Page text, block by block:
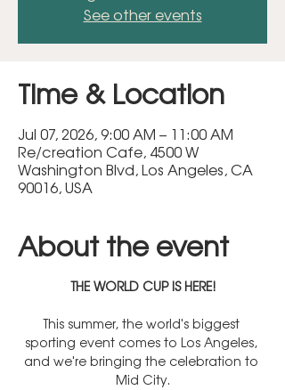
See other events
Time & Location
Jul 07, 2026, 9:00 AM – 11:00 AM
Re/creation Cafe, 4500 W
Washington Blvd, Los Angeles, CA
90016, USA
About the event
THE WORLD CUP IS HERE!
This summer, the world's biggest
sporting event comes to Los Angeles,
and we're bringing the celebration to
Mid City.